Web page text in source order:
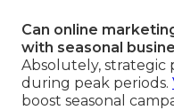
Can online
with seasonal
Absolutely, strategic
during peak periods.
boost seasonal